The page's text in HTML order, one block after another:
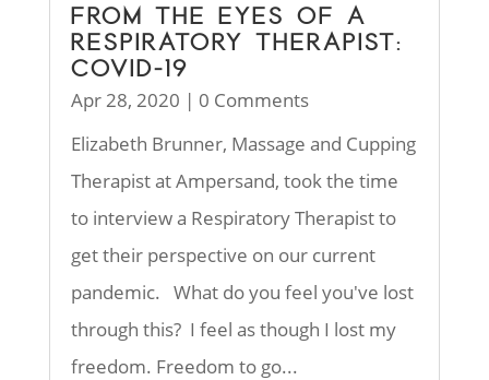
FROM THE EYES OF A
RESPIRATORY THERAPIST:
COVID-19
Apr 28, 2020 | 0 Comments
Elizabeth Brunner, Massage and Cupping
Therapist at Ampersand, took the time
to interview a Respiratory Therapist to
get their perspective on our current
pandemic. What do you feel you've lost
through this? I feel as though I lost my
freedom. Freedom to go...